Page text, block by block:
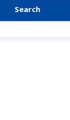
Search